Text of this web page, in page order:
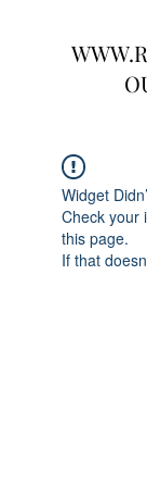
Widget
Check your
this page.
If that